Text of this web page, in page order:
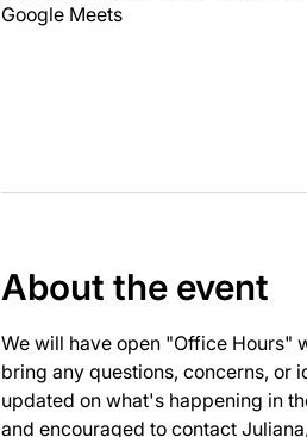
Google Meets
About the event
We will have open "Office Hours"
bring any questions, concerns, or
updated on what's happening in
and encouraged to contact